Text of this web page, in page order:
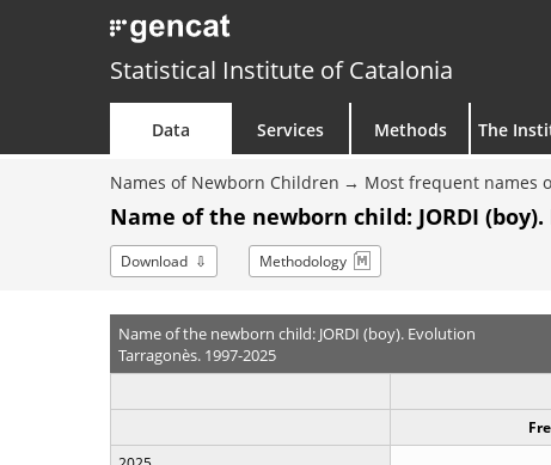
Statistical Institute of Catalonia
Data Services Methods The
Names of Newborn Children Most frequent names
Name of the newborn child: JORDI
Download Methodology
Name of the newborn child: JORDI (boy). Evolution
Tarragonès. 1997-2025